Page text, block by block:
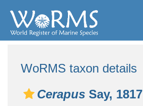
WoRMS taxon details
Cerapus Say, 1817